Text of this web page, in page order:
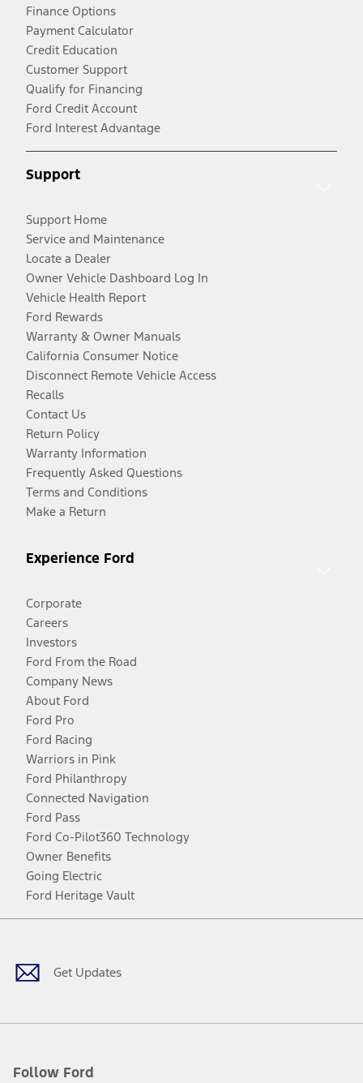
Finance Options
Payment Calculator
Credit Education
Customer Support
Qualify for Financing
Ford Credit Account
Ford Interest Advantage
Support
Support Home
Service and Maintenance
Locate a Dealer
Owner Vehicle Dashboard Log In
Vehicle Health Report
Ford Rewards
Warranty & Owner Manuals
California Consumer Notice
Disconnect Remote Vehicle Access
Recalls
Contact Us
Return Policy
Warranty Information
Frequently Asked Questions
Terms and Conditions
Make a Return
Experience Ford
Corporate
Careers
Investors
Ford From the Road
Company News
About Ford
Ford Pro
Ford Racing
Warriors in Pink
Ford Philanthropy
Connected Navigation
Ford Pass
Ford Co-Pilot360 Technology
Owner Benefits
Going Electric
Ford Heritage Vault
Get Updates
Follow Ford
Facebook
TwitterYoutubeInstagram
Threads
TikTok